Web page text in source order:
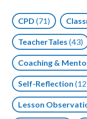
CPD (71)
TeacherTales (43)
Coaching &
Self-Reflection
Lesson